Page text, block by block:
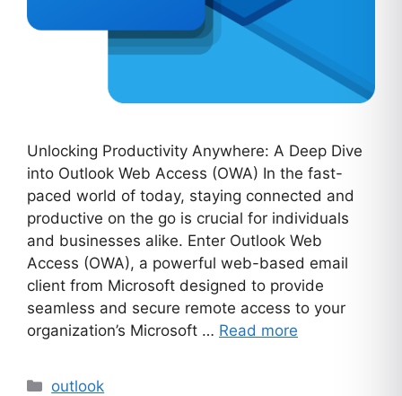
Unlocking Productivity Anywhere: A Deep Dive
into Outlook Web Access (OWA) In the fast-
paced world of today, staying connected and
productive on the go is crucial for individuals
and businesses alike. Enter Outlook Web
Access (OWA), a powerful web-based email
client from Microsoft designed to provide
seamless and secure remote access to your
organization’s Microsoft … Read more
Categories
outlook